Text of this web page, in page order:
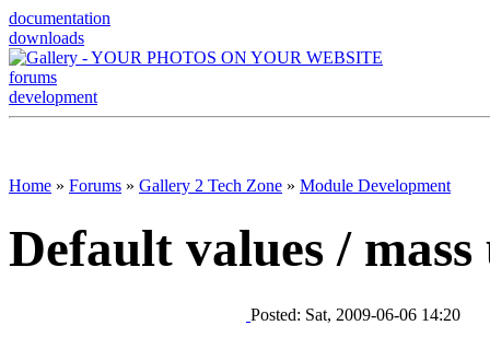
documentation
downloads
forums
development
Home » Forums » Gallery 2 Tech Zone » Module Development
Default values /
Posted: Sat, 2009-06-06 14:20